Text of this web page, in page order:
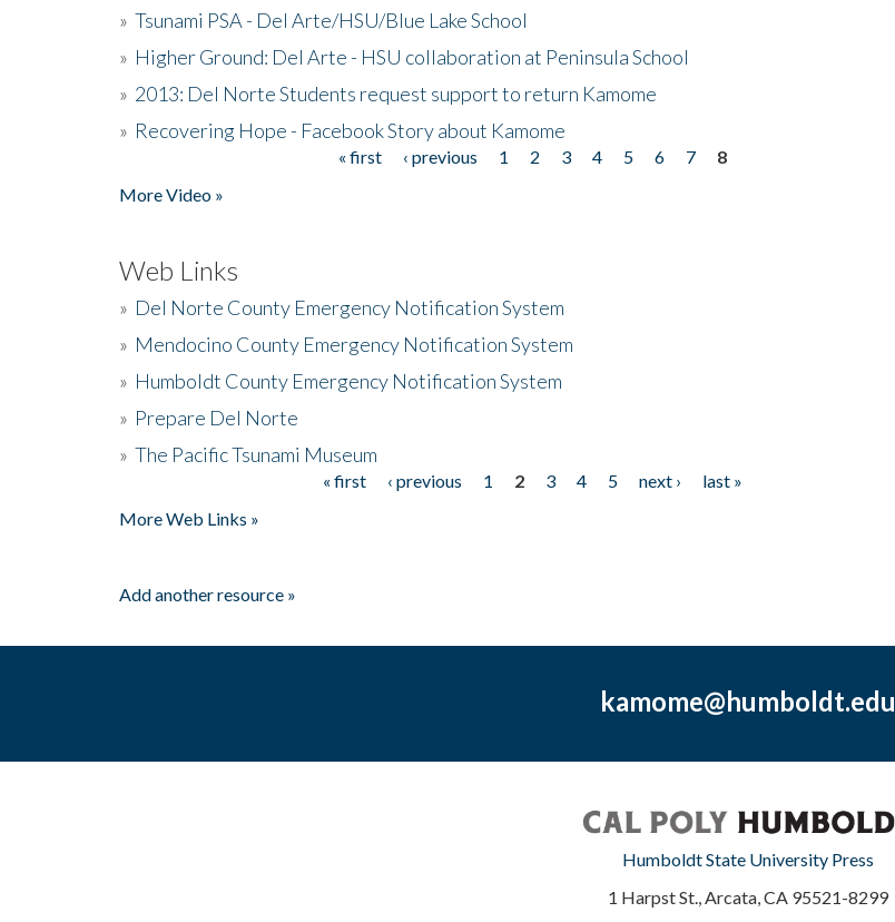
» Tsunami PSA - Del Arte/HSU/Blue Lake School
» Higher Ground: Del Arte - HSU collaboration at Peninsula School
» 2013: Del Norte Students request support to return Kamome
» Recovering Hope - Facebook Story about Kamome
« first ‹ previous 1 2 3 4 5 6 7
8
More Video »
Web Links
» Del Norte County Emergency Notification System
» Mendocino County Emergency Notification System
» Humboldt County Emergency Notification System
» Prepare Del Norte
» The Pacific Tsunami Museum
« first ‹ previous 1 2 3 4 5 next ›
last »
More Web Links »
Add another resource »
kamome@humboldt.edu
Humboldt State University Press
1 Harpst St., Arcata, CA 95521-8299